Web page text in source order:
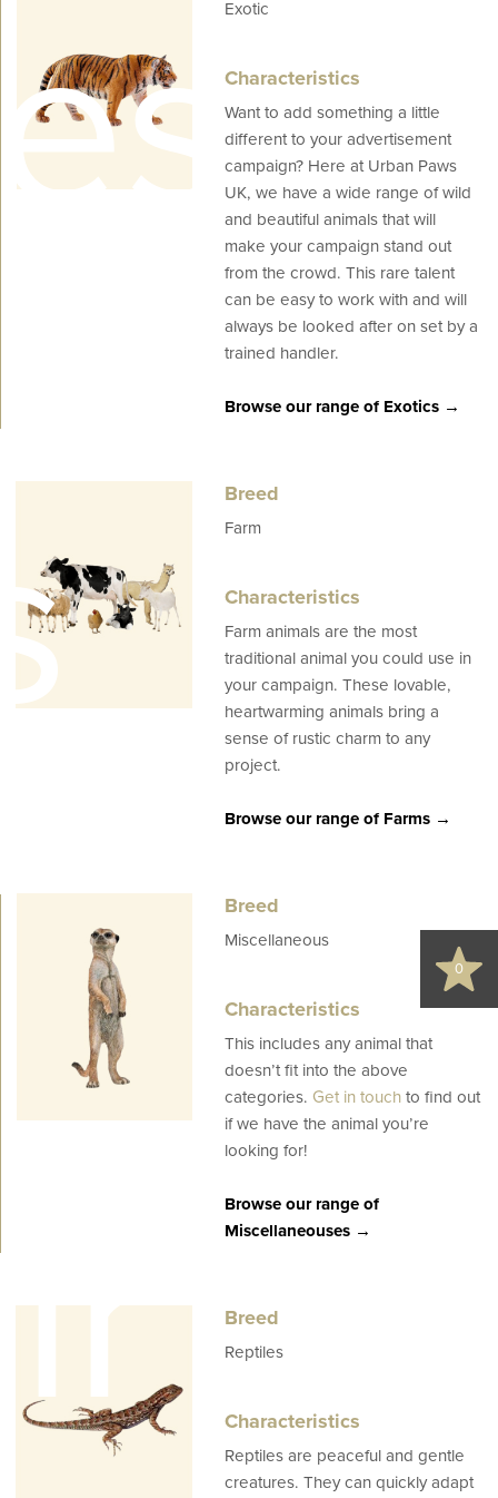
0
Exotic
Characteristics
Want to add something a little
different to your advertisement
campaign? Here at Urban Paws
UK, we have a wide range of wild
and beautiful animals that will
make your campaign stand out
from the crowd. This rare talent
can be easy to work with and will
always be looked after on set by a
trained handler.
Browse our range of Exotics →
Breed
Farm
Characteristics
Farm animals are the most
traditional animal you could use in
your campaign. These lovable,
heartwarming animals bring a
sense of rustic charm to any
project.
Browse our range of Farms →
Breed
Miscellaneous
Characteristics
This includes any animal that
doesn’t fit into the above
categories. Get in touch to find out
if we have the animal you’re
looking for!
Browse our range of
Miscellaneouses →
Breed
Reptiles
Characteristics
Reptiles are peaceful and gentle
creatures. They can quickly adapt